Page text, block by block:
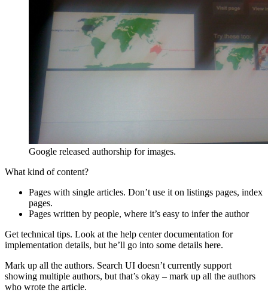
Google released authorship for images.
What kind of content?
Pages with single articles. Don’t use it on listings pages, index
pages.
Pages written by people, where it’s easy to infer the author
Get technical tips. Look at the help center documentation for
implementation details, but he’ll go into some details here.
Mark up all the authors. Search UI doesn’t currently support
showing multiple authors, but that’s okay – mark up all the authors
who wrote the article.